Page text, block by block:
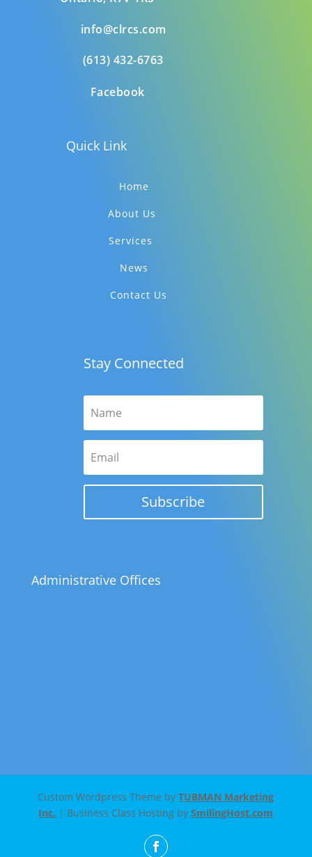
info@clrcs.com
(613) 432-6763
Facebook
Quick Link
Home
About Us
Services
News
Contact Us
Stay Connected
Subscribe
Administrative Offices
Custom Wordpress Theme byTUBMAN Marketing
Inc. | Business Class Hosting bySmilingHost.com